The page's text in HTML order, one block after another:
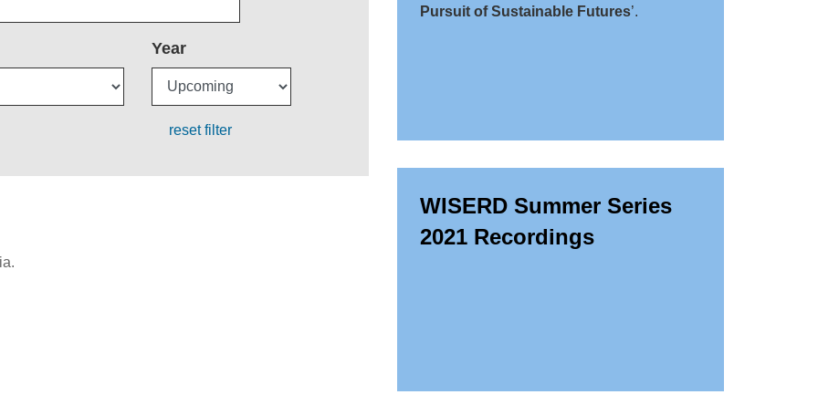
Year
reset filter
Pursuit of Sustainable Futures’.
WISERD Summer Series
2021 Recordings